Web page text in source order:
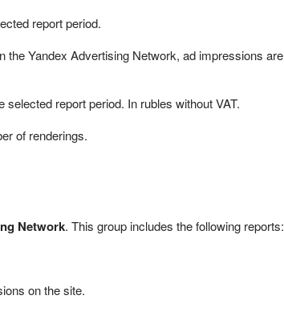
report period.
the Yandex Advertising Network, ad impressions are
report period. In rubles without VAT.
of renderings.
Network. This group includes the following reports:
on the site.